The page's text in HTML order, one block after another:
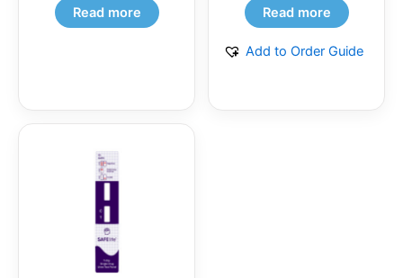
Read more Read more
Add to Order Guide